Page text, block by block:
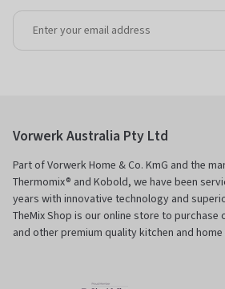
Vorwerk Australia Pty Ltd
Part of Vorwerk Home & Co. KmG and the
Thermomix® and Kobold, we have been
years with innovative technology and
TheMix Shop is our online store to
and other premium quality kitchen and